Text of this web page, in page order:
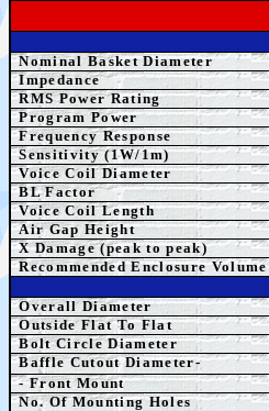
Nominal Basket Diameter
Impedance
RMS Power Rating
Program Power
Frequency Response
Sensitivity (1W/1m)
Voice Coil Diameter
BL Factor
Voice Coil Length
Air Gap Height
X Damage (peak to peak)
Recommended Enclosure Volume
Overall Diameter
Outside Flat To Flat
Bolt Circle Diameter
Baffle Cutout Diameter-
- Front Mount
No. Of Mounting Holes